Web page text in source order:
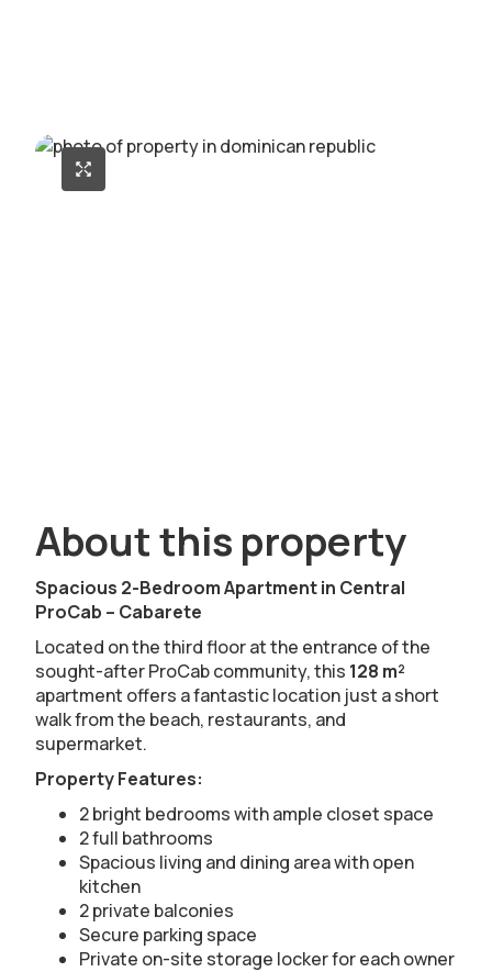
About this property
Spacious 2-Bedroom Apartment in Central
ProCab – Cabarete
Located on the third floor at the entrance of the
sought-after ProCab community, this 128 m²
apartment offers a fantastic location just a short
walk from the beach, restaurants, and
supermarket.
Property Features:
2 bright bedrooms with ample closet space
2 full bathrooms
Spacious living and dining area with open
kitchen
2 private balconies
Secure parking space
Private on-site storage locker for each owner